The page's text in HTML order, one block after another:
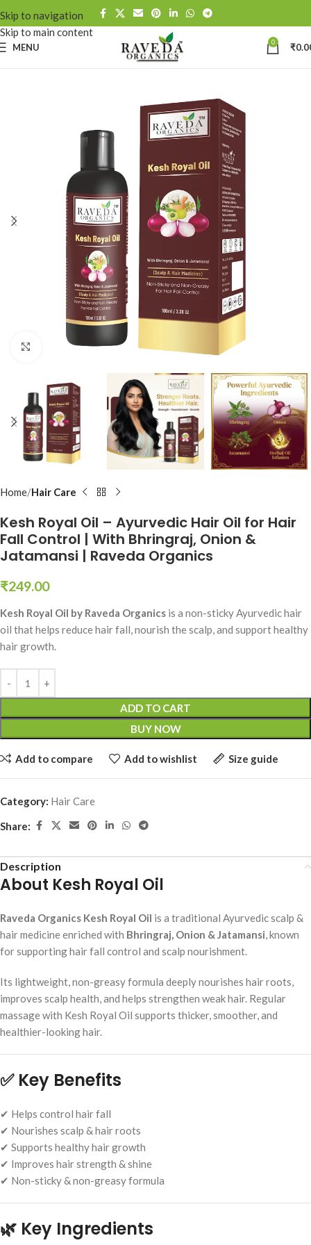
Skip to navigation
Skip to main content
MENU 0 ₹
Click to enlarge
Home Hair Care
Kesh Royal Oil – Ayurvedic Hair Oil for Hair
Fall Control | With Bhringraj, Onion &
Jatamansi | Raveda Organics
₹249.00
Kesh Royal Oil by Raveda Organics is a non-sticky Ayurvedic hair
oil that helps reduce hair fall, nourish the scalp, and support healthy
hair growth.
ADD TO CART
BUY NOW
Add to compare Add to wishlist Size guide
Category: Hair Care
Share:
Description
About Kesh Royal Oil
Raveda Organics Kesh Royal Oil is a traditional Ayurvedic scalp &
hair medicine enriched with Bhringraj, Onion & Jatamansi, known
for supporting hair fall control and scalp nourishment.
Its lightweight, non-greasy formula deeply nourishes hair roots,
improves scalp health, and helps strengthen weak hair. Regular
massage with Kesh Royal Oil supports thicker, smoother, and
healthier-looking hair.
✅ Key Benefits
✔ Helps control hair fall
✔ Nourishes scalp & hair roots
✔ Supports healthy hair growth
✔ Improves hair strength & shine
✔ Non-sticky & non-greasy formula
🌿 Key Ingredients